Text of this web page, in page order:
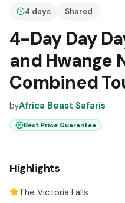
4 days Shared
4-Day Day
and Hwange
Combined
byAfrica Beast Safaris
Best Price Guarantee
Highlights
The Victoria Falls